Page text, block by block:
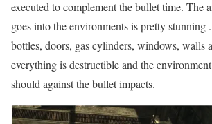
executed to complement the bullet time. The
goes into the environments is pretty stunning
bottles, doors, gas cylinders, windows, walls
everything is destructible and the
should against the bullet impacts.